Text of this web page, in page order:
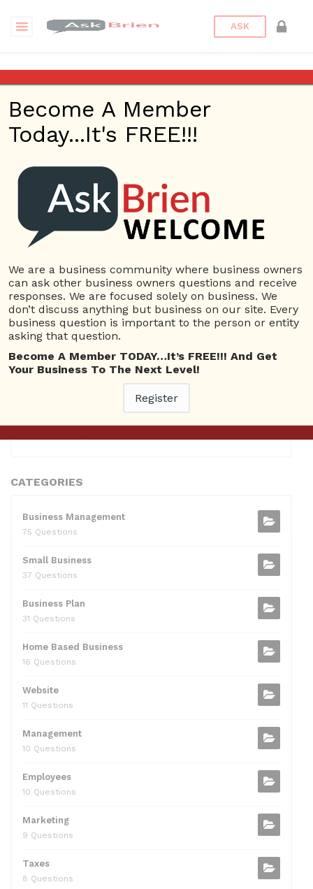
ASK
Tags
event
new
USERS
10 Reputation
024070132948898
10 Reputation
0381300912697
10 Reputation
0595217229082
071511385421091
CATEGORIES
Business Management
75 Questions
Small Business
37 Questions
Business Plan
31 Questions
Home Based Business
16 Questions
Website
11 Questions
Management
10 Questions
Employees
10 Questions
Marketing
9 Questions
Taxes
8 Questions
Become A Member
Today...It's FREE!!!
We are a business community where business owners
can ask other business owners questions and receive
responses. We are focused solely on business. We
don’t discuss anything but business on our site. Every
business question is important to the person or entity
asking that question.
Become A Member TODAY…It’s FREE!!! And Get
Your Business To The Next Level!
Register